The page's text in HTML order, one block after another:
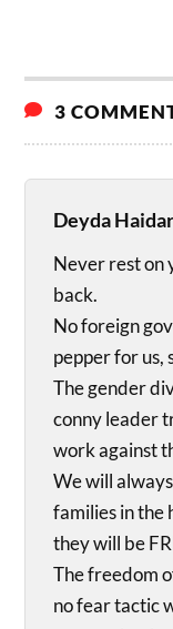
3
Deyda
Never rest on
back.
No foreign
pepper for us,
The gender
conny leader
work against
We will
families in the
they will be
The freedom
no fear tactic